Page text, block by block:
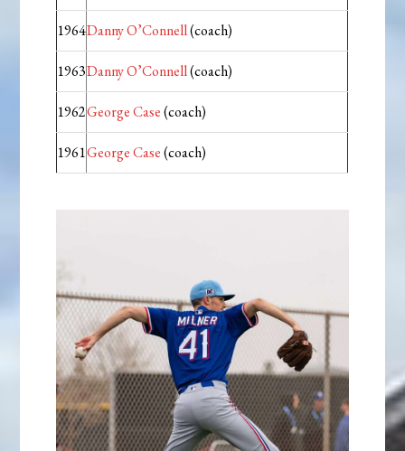
1964Danny O’Connell(coach)
1963Danny O’Connell(coach)
1962George Case(coach)
1961George Case(coach)